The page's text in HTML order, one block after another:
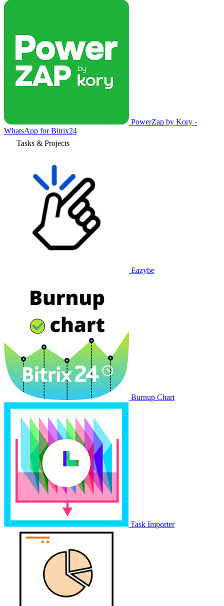
PowerZap by Kory -
WhatsApp for Bitrix24
Tasks & Projects
Eazybe
Burnup Chart
Task Importer